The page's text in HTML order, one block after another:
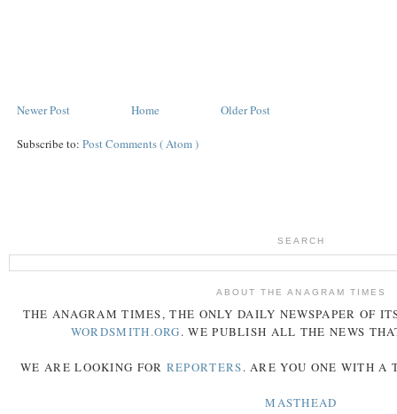
Newer Post Older Post
Home
Subscribe to: Post Comments ( Atom )
SEARCH
ABOUT THE ANAGRAM TIMES
THE ANAGRAM TIMES, THE ONLY DAILY NEWSPAPER OF
WORDSMITH.ORG. WE PUBLISH ALL THE NEWS
WE ARE LOOKING FOR REPORTERS. ARE YOU ONE WITH A
MASTHEAD